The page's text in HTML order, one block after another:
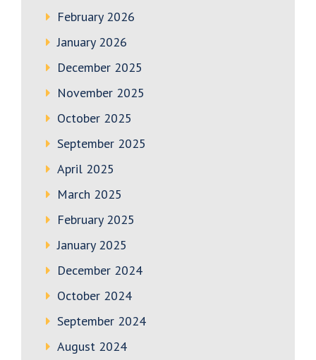
February 2026
January 2026
December 2025
November 2025
October 2025
September 2025
April 2025
March 2025
February 2025
January 2025
December 2024
October 2024
September 2024
August 2024